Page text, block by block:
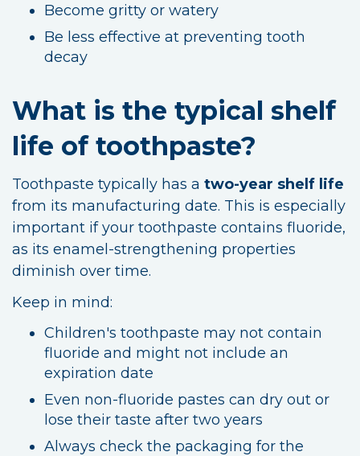
Become gritty or watery
Be less effective at preventing tooth
decay
What is the typical shelf
life of toothpaste?
Toothpaste typically has a two-year shelf life
from its manufacturing date. This is especially
important if your toothpaste contains fluoride,
as its enamel-strengthening properties
diminish over time.
Keep in mind:
Children's toothpaste may not contain
fluoride and might not include an
expiration date
Even non-fluoride pastes can dry out or
lose their taste after two years
Always check the packaging for the